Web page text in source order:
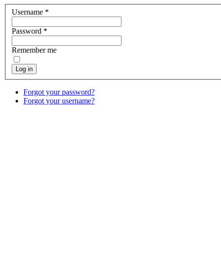
Username *
Password *
Remember me
Log in
Forgot your password?
Forgot your username?